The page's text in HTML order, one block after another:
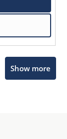
Show more